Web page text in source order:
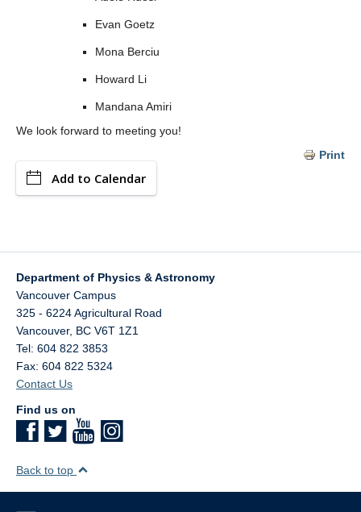
Evan Goetz
Mona Berciu
Howard Li
Mandana Amiri
We look forward to meeting you!
Print
Add to Calendar
Department of Physics & Astronomy
Vancouver Campus
325 - 6224 Agricultural Road
Vancouver, BC V6T 1Z1
Tel: 604 822 3853
Fax: 604 822 5324
Contact Us
Find us on
Back to top